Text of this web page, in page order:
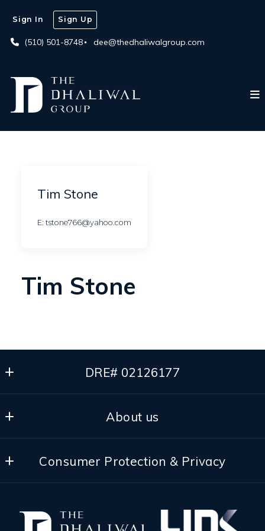
(510) 501-8748 dee@thedhaliwalgroup.com
Sign In Sign Up
Tim Stone
E: tstone766@yahoo.com
Tim Stone
DRE# 02126177
The Dhaliwal Group
Pleasanton
US
(510) 501-8748
About us
Our Team
Our Brokerage
Success Stories
Consumer Protection & Privacy
DMCA Compliance
Accessibility